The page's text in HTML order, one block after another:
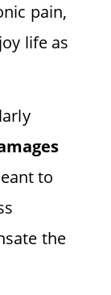
pain,
life as
to
the